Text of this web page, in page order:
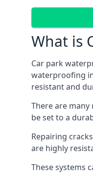
What is
Car park
waterproofing
resistant and
There are
be set to a
Repairing
are highly
These systems